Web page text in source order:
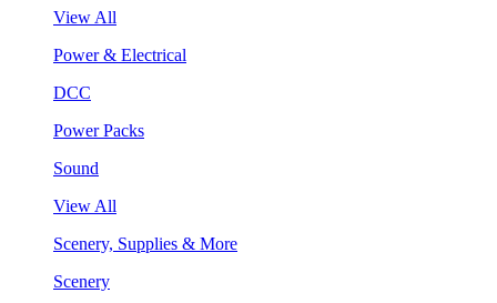
View All
Power & Electrical
DCC
Power Packs
Sound
View All
Scenery, Supplies & More
Scenery